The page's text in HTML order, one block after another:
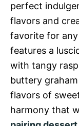
perfect
flavors and
favorite for
features a
with tangy
buttery
flavors of
harmony that